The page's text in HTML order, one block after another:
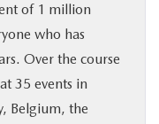
of 1 million
who has
Over the course
35 events in
Belgium, the